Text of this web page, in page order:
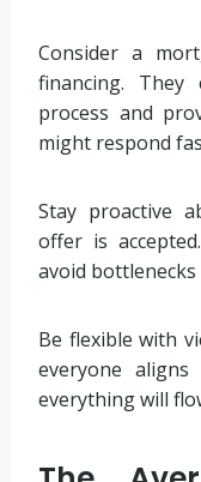
Consider a
financing. They
process and
might respond
Stay proactive
offer is
avoid
Be flexible with
everyone
everything will